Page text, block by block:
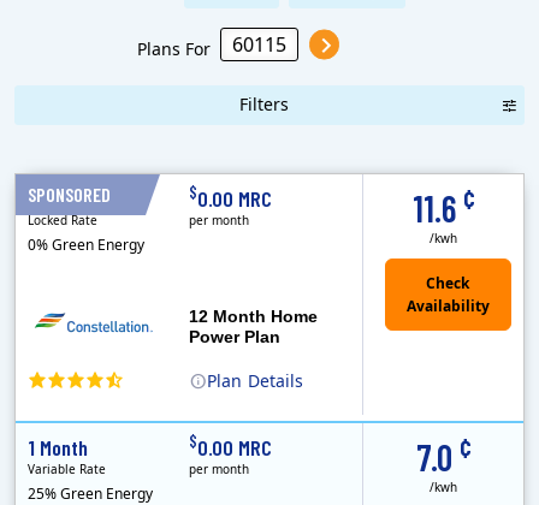
Plans For
Filters
SPONSORED
Plan Details
12 Month Home
Power Plan
11.6 ¢
/kwh
12 Months
Locked Rate
0% Green Energy
$0.00 MRC
per month
7.0 ¢
/kwh
1 Month
Variable Rate
25% Green Energy
$0.00 MRC
per month